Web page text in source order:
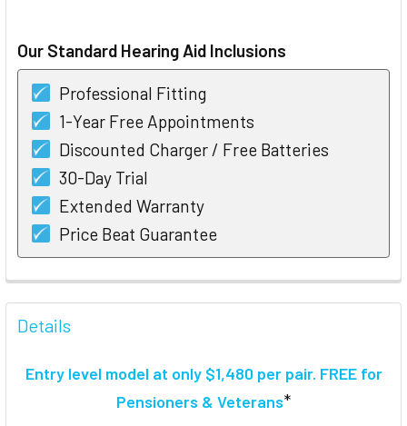
Our Standard Hearing Aid Inclusions
Professional Fitting
1-Year Free Appointments
Discounted Charger / Free Batteries
30-Day Trial
Extended Warranty
Price Beat Guarantee
FREQUENTLY
BOUGHT
TOGETHER:
Details
Entry level model at only $1,480 per pair. FREE for
Pensioners & Veterans*